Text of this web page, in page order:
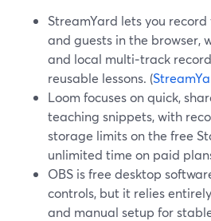
StreamYard lets you
and guests in the browser,
and local multi‑track
reusable lessons. (
Loom focuses on quick,
teaching snippets, with
storage limits on the free
unlimited time on paid
OBS is free desktop
controls, but it relies
and manual setup for